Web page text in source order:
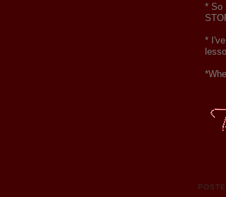
* So
*